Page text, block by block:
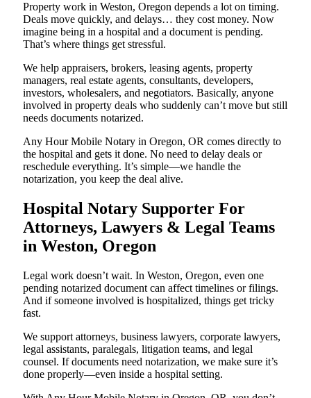
Property work in Weston, Oregon depends a lot on timing.
Deals move quickly, and delays… they cost money. Now
imagine being in a hospital and a document is pending.
That’s where things get stressful.
We help appraisers, brokers, leasing agents, property
managers, real estate agents, consultants, developers,
investors, wholesalers, and negotiators. Basically, anyone
involved in property deals who suddenly can’t move but still
needs documents notarized.
Any Hour Mobile Notary in Oregon, OR comes directly to
the hospital and gets it done. No need to delay deals or
reschedule everything. It’s simple—we handle the
notarization, you keep the deal alive.
Hospital Notary Supporter For
Attorneys, Lawyers & Legal Teams
in Weston, Oregon
Legal work doesn’t wait. In Weston, Oregon, even one
pending notarized document can affect timelines or filings.
And if someone involved is hospitalized, things get tricky
fast.
We support attorneys, business lawyers, corporate lawyers,
legal assistants, paralegals, litigation teams, and legal
counsel. If documents need notarization, we make sure it’s
done properly—even inside a hospital setting.